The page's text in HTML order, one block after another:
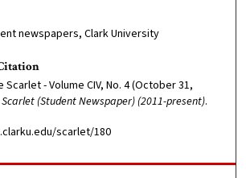
newspapers, Clark University
- Volume CIV, No. 4 (October 31,
Scarlet (Student Newspaper) (2011-present).
scarlet/180